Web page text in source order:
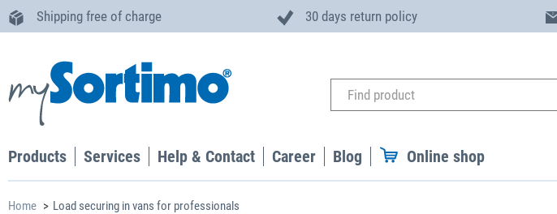
Shipping free of charge 30 days return policy
Products Services Help & Contact Career Blog Online shop
Home Load securing in vans for professionals